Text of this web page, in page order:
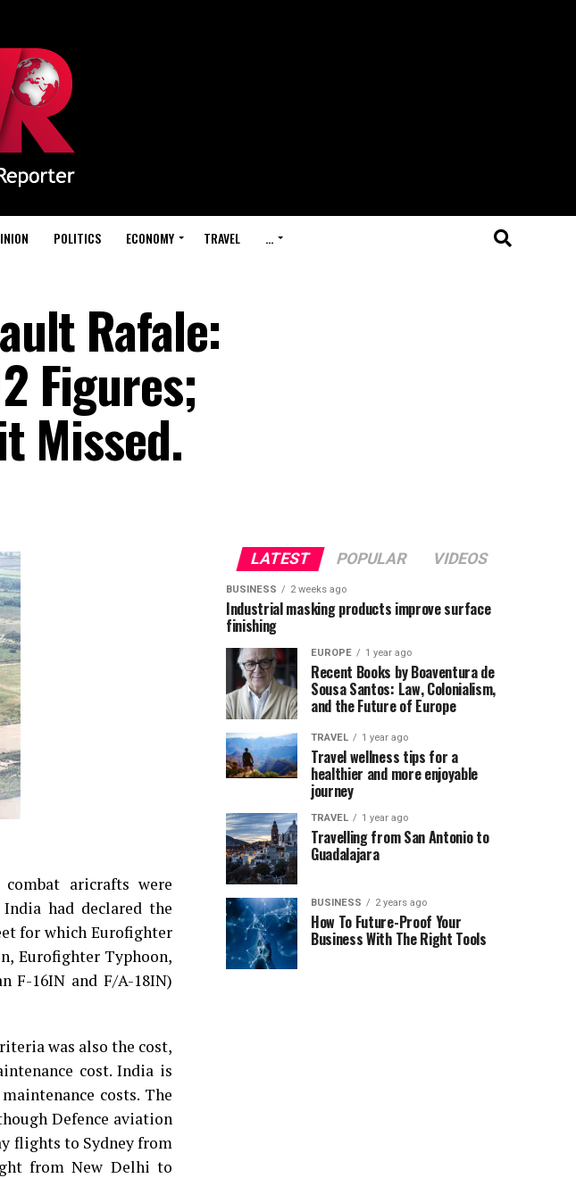
POLITICS ECONOMY TRAVEL …
Rafale:
Figures;
Missed.
aricrafts were
had declared the
for which Eurofighter
Eurofighter Typhoon,
F-16IN and F/A-18IN)
was also the cost,
cost. India is
costs. The
Defence aviation
flights to Sydney from
from New Delhi to
LATEST POPULAR VIDEOS
BUSINESS 2 weeks ago
Industrial masking products improve surface
finishing
EUROPE 1 year ago
Recent Books by Boaventura de
Sousa Santos: Law, Colonialism,
and the Future of Europe
TRAVEL 1 year ago
Travel wellness tips for a
healthier and more enjoyable
journey
TRAVEL 1 year ago
Travelling from San Antonio to
Guadalajara
BUSINESS 2 years ago
How To Future-Proof Your
Business With The Right Tools